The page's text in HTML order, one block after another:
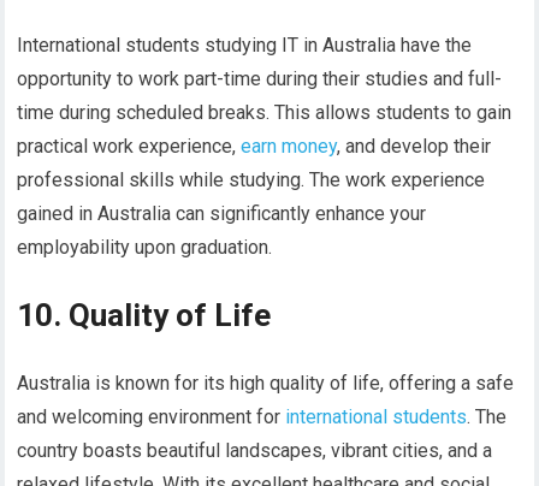
International students studying IT in Australia have the
opportunity to work part-time during their studies and full-
time during scheduled breaks. This allows students to gain
practical work experience,earn money, and develop their
professional skills while studying. The work experience
gained in Australia can significantly enhance your
employability upon graduation.
10. Quality of Life
Australia is known for its high quality of life, offering a safe
and welcoming environment for international students. The
country boasts beautiful landscapes, vibrant cities, and a